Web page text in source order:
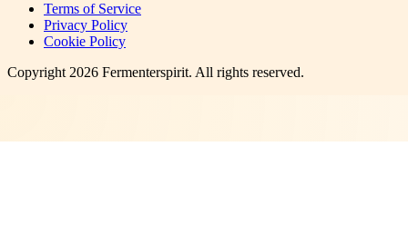
Terms of Service
Privacy Policy
Cookie Policy
Copyright2026 Fermenterspirit. All rights reserved.